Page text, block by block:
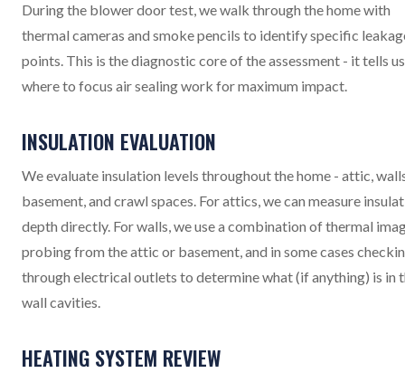
During the blower door test, we walk through the home with
thermal cameras and smoke pencils to identify specific
points. This is the diagnostic core of the assessment - it tells us
where to focus air sealing work for maximum impact.
INSULATION EVALUATION
We evaluate insulation levels throughout the home - attic,
basement, and crawl spaces. For attics, we can measure
depth directly. For walls, we use a combination of thermal
probing from the attic or basement, and in some cases
through electrical outlets to determine what (if anything) is in
wall cavities.
HEATING SYSTEM REVIEW